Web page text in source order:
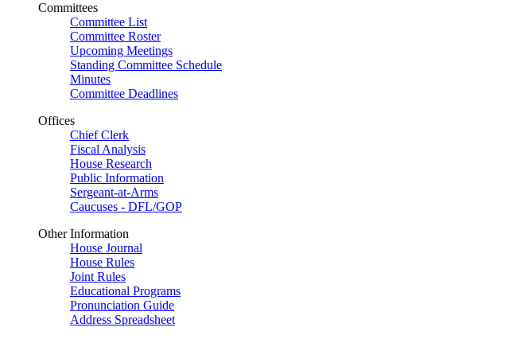
Committees
Committee List
Committee Roster
Upcoming Meetings
Standing Committee Schedule
Minutes
Committee Deadlines
Offices
Chief Clerk
Fiscal Analysis
House Research
Public Information
Sergeant-at-Arms
Caucuses - DFL/GOP
Other Information
House Journal
House Rules
Joint Rules
Educational Programs
Pronunciation Guide
Address Spreadsheet